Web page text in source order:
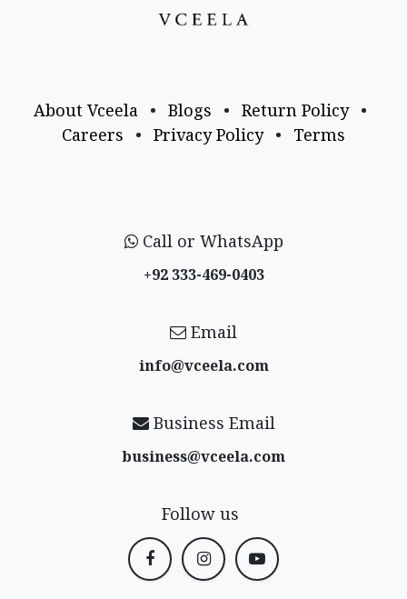
About Vceela • Blogs • Return Policy
•
Careers
• Privacy Policy • Terms
Call or WhatsApp
+92 333-469-0403
Email
info@vceela​.com
Business Email
business@vceela​.com
Follow us